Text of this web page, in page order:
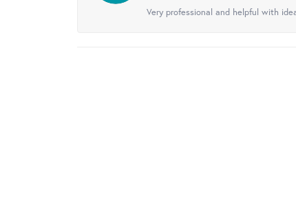
Very professional and helpful with